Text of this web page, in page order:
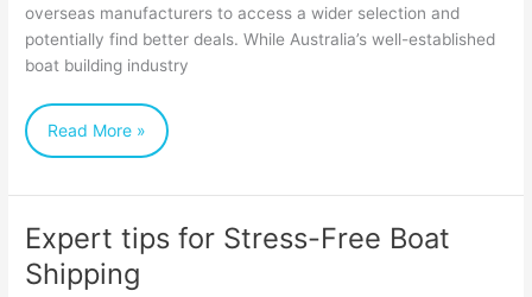
overseas manufacturers to access a wider selection and
potentially find better deals. While Australia’s well-established
boat building industry
Read More »
Expert tips for Stress-Free Boat
Shipping
Expert
tips